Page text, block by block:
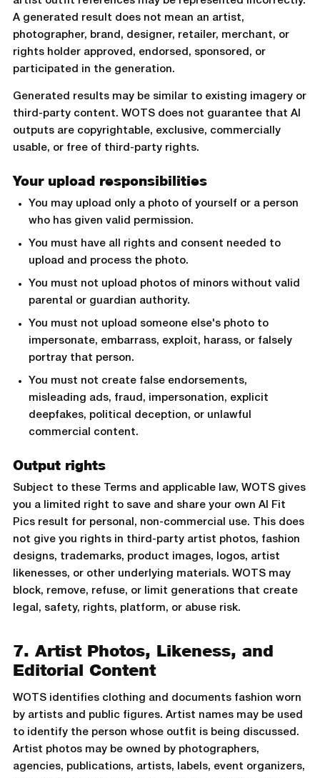
A generated result does not mean an artist,
photographer, brand, designer, retailer, merchant, or
rights holder approved, endorsed, sponsored, or
participated in the generation.
Generated results may be similar to existing imagery or
third-party content. WOTS does not guarantee that AI
outputs are copyrightable, exclusive, commercially
usable, or free of third-party rights.
Your upload responsibilities
You may upload only a photo of yourself or a person
who has given valid permission.
You must have all rights and consent needed to
upload and process the photo.
You must not upload photos of minors without valid
parental or guardian authority.
You must not upload someone else's photo to
impersonate, embarrass, exploit, harass, or falsely
portray that person.
You must not create false endorsements,
misleading ads, fraud, impersonation, explicit
deepfakes, political deception, or unlawful
commercial content.
Output rights
Subject to these Terms and applicable law, WOTS gives
you a limited right to save and share your own AI Fit
Pics result for personal, non-commercial use. This does
not give you rights in third-party artist photos, fashion
designs, trademarks, product images, logos, artist
likenesses, or other underlying materials. WOTS may
block, remove, refuse, or limit generations that create
legal, safety, rights, platform, or abuse risk.
7. Artist Photos, Likeness, and
Editorial Content
WOTS identifies clothing and documents fashion worn
by artists and public figures. Artist names may be used
to identify the person whose outfit is being discussed.
Artist photos may be owned by photographers,
agencies, publications, artists, labels, event organizers,